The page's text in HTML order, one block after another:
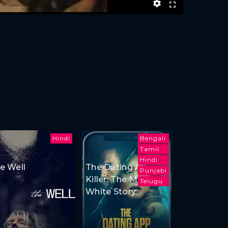
Hindi
Well
Bengali
Tamil
Hindi
Punjabi
Telugu
The Dating App
Killer: The Monica
White Story